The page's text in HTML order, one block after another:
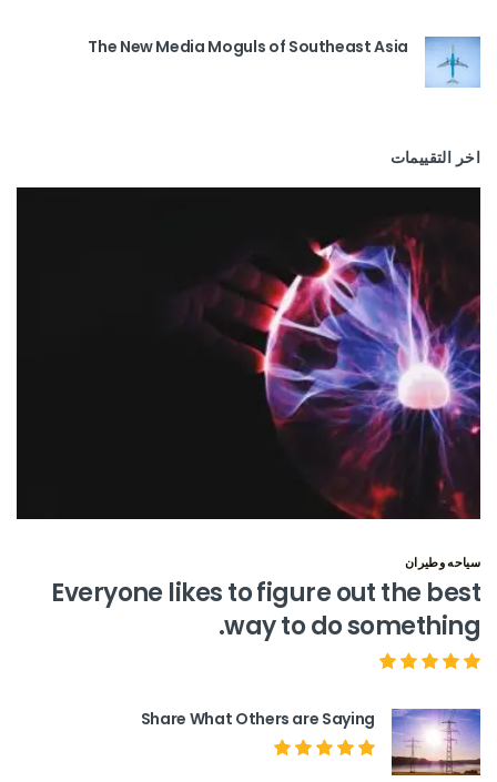
The New Media Moguls of Southeast Asia
اخر التقييمات
سياحه وطيران
Everyone likes to figure out the best
way to do something.
Share What Others are Saying